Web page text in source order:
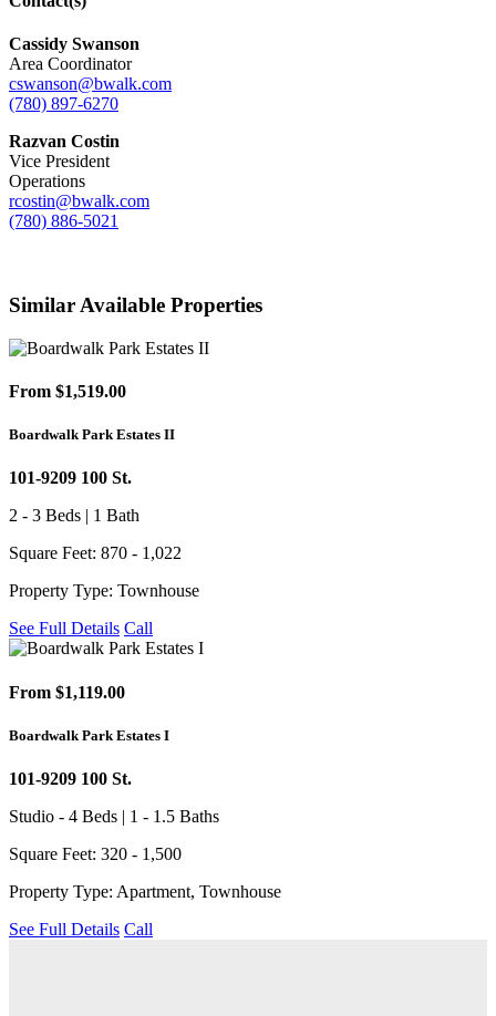
Cassidy Swanson
Area Coordinator
cswanson@bwalk.com
(780) 897-6270
Razvan Costin
Vice President
Operations
rcostin@bwalk.com
(780) 886-5021
Similar Available Properties
From $1,519.00
Boardwalk Park Estates II
101-9209 100 St.
2 - 3 Beds | 1 Bath
Square Feet: 870 - 1,022
Property Type: Townhouse
See Full Details Call
From $1,119.00
Boardwalk Park Estates I
101-9209 100 St.
Studio - 4 Beds | 1 - 1.5 Baths
Square Feet: 320 - 1,500
Property Type: Apartment, Townhouse
See Full Details Call